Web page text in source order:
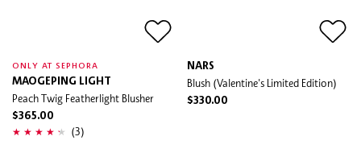
ONLY AT SEPHORA
MAOGEPING LIGHT
Peach Twig Featherlight Blusher
$365.00
(3)
NARS
Blush (Valentine's Limited Edition)
$330.00